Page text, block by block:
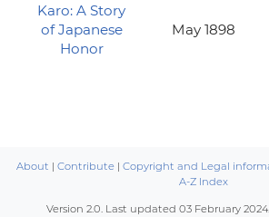
Karo: A Story
of Japanese
Honor
May 1898
About | Contribute| Copyright and Legal
A-Z Index
Version 2.0. Last updated 03 February 2024